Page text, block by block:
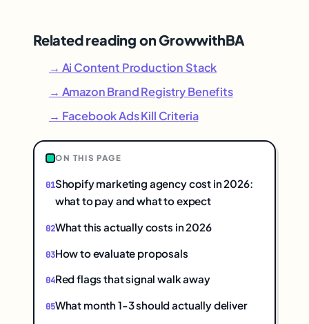
Related reading on GrowwithBA
→ Ai Content Production Stack
→ Amazon Brand Registry Benefits
→ Facebook Ads Kill Criteria
ON THIS PAGE
Shopify marketing agency cost in 2026:
what to pay and what to expect
What this actually costs in 2026
How to evaluate proposals
Red flags that signal walk away
What month 1-3 should actually deliver